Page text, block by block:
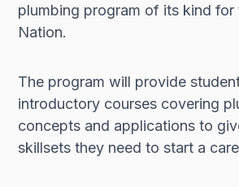
plumbing program of its kind for
Nation.
The program will provide
introductory courses covering
concepts and applications to
skillsets they need to start a